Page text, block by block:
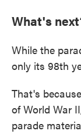
What's
While the
only its 98th
That's
of World War
parade